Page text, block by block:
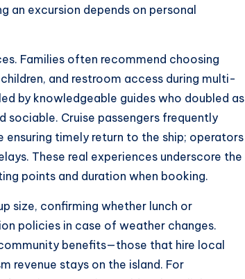
excursion depends on personal
Families often recommend choosing
and restroom access during multi-
by knowledgeable guides who doubled as
sociable. Cruise passengers frequently
timely return to the ship; operators
These real experiences underscore the
points and duration when booking.
size, confirming whether lunch or
policies in case of weather changes.
benefits—those that hire local
revenue stays on the island. For